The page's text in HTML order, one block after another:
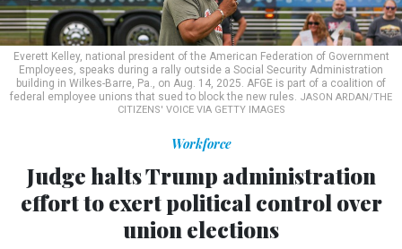
Everett Kelley, national president of the American Federation of Government
Employees, speaks during a rally outside a Social Security Administration
building in Wilkes-Barre, Pa., on Aug. 14, 2025. AFGE is part of a coalition of
federal employee unions that sued to block the new rules. JASON ARDAN/THE
CITIZENS' VOICE VIA GETTY IMAGES
Workforce
Judge halts Trump administration
effort to exert political control over
union elections